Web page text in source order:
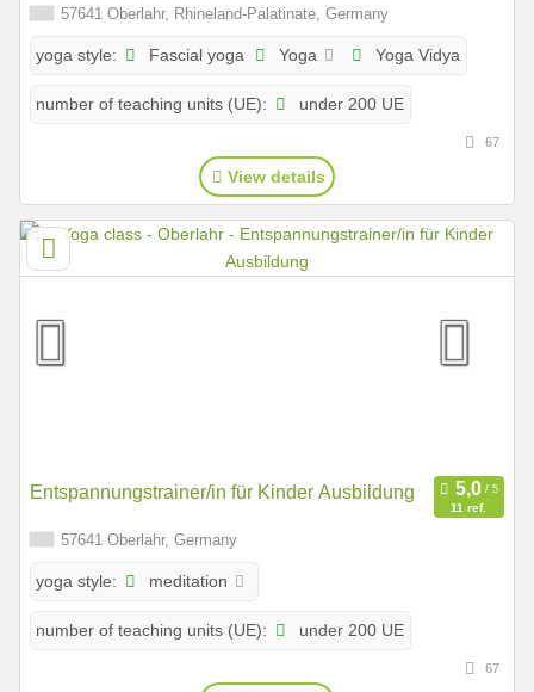
57641 Oberlahr, Rhineland-Palatinate, Germany
yoga style: Fascial yoga Yoga Yoga Vidya
number of teaching units (UE): under 200 UE
67
View details
Entspannungstrainer/in für Kinder Ausbildung
11 ref.
57641 Oberlahr, Germany
yoga style: meditation
number of teaching units (UE): under 200 UE
67